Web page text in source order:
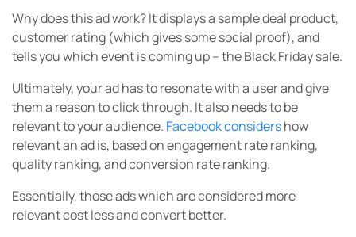
Why does this ad work? It displays a sample deal product,
customer rating (which gives some social proof), and
tells you which event is coming up – the Black Friday sale.
Ultimately, your ad has to resonate with a user and give
them a reason to click through. It also needs to be
relevant to your audience. Facebook considershow
relevant an ad is, based on engagement rate ranking,
quality ranking, and conversion rate ranking.
Essentially, those ads which are considered more
relevant cost less and convert better.